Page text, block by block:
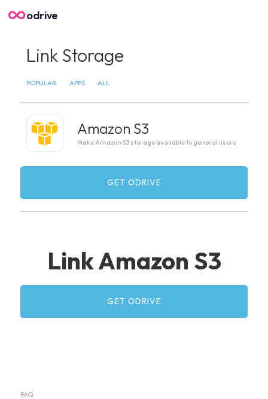
odrive
Link Storage
POPULAR APPS ALL
Amazon S3
Make Amazon S3 storage available to general users
GET ODRIVE
Link Amazon S3
GET ODRIVE
FAQ